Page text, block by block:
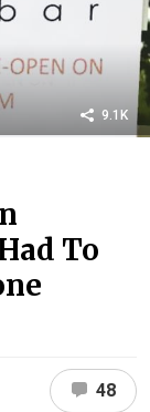
9.1K
To
48